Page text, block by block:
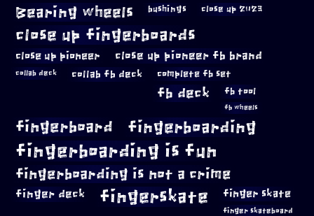
Bearing wheels bushings close up 2023
close up fingerboards
close up pioneer close up pioneer fb brand
collab deck collab fb deck complete fb set
fb deck fb tool
fb wheels
fingerboard fingerboarding
fingerboarding is fun
fingerboarding is not a crime
finger deck fingerskate finger skate
finger skateboard